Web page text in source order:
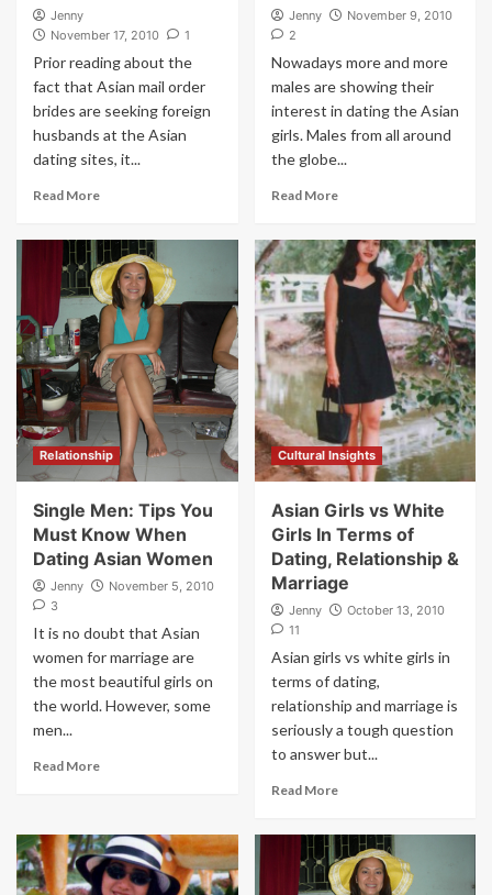
Jenny
November 17, 2010
1
Prior reading about the
fact that Asian mail order
brides are seeking foreign
husbands at the Asian
dating sites, it...
Read More
Jenny
November 9, 2010
2
Nowadays more and more
males are showing their
interest in dating the Asian
girls. Males from all around
the globe...
Read More
Relationship
Single Men: Tips You
Must Know When
Dating Asian Women
Jenny
November 5, 2010
3
It is no doubt that Asian
women for marriage are
the most beautiful girls on
the world. However, some
men...
Read More
Cultural Insights
Asian Girls vs White
Girls In Terms of
Dating, Relationship &
Marriage
Jenny
October 13, 2010
11
Asian girls vs white girls in
terms of dating,
relationship and marriage is
seriously a tough question
to answer but...
Read More